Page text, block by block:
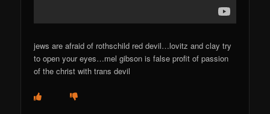
jews are afraid of rothschild red devil…lovitz and clay try
to open your eyes…mel gibson is false profit of passion
of the christ with trans devil